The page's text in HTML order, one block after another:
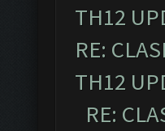
TH12
RE:
TH12
RE: